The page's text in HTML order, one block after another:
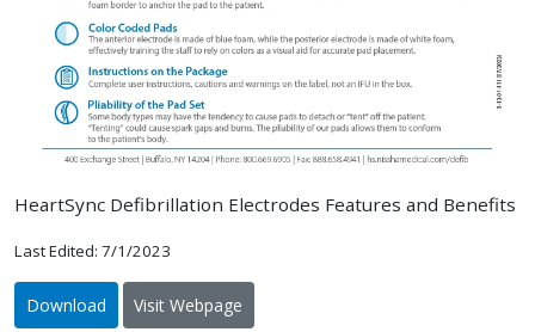
HeartSync Defibrillation Electrodes Features and Benefits
Last Edited: 7/1/2023
Download Visit Webpage